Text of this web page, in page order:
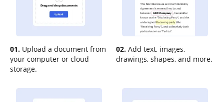
01. Upload a document from
your computer or cloud
storage.
02. Add text, images,
drawings, shapes, and more.